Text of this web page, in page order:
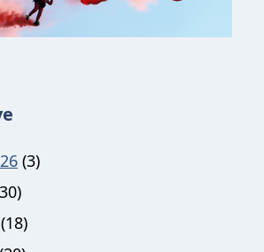
(3)
(18)